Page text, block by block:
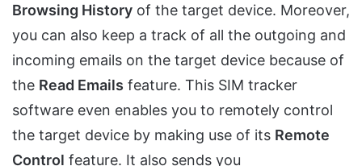
Browsing History of the target device. Moreover,
you can also keep a track of all the outgoing and
incoming emails on the target device because of
the Read Emails feature. This SIM tracker
software even enables you to remotely control
the target device by making use of its Remote
Control feature. It also sends you